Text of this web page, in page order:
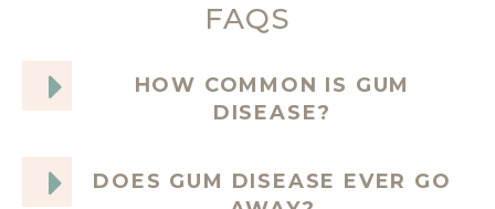
FAQS
HOW COMMON IS GUM
DISEASE?
DOES GUM DISEASE EVER GO